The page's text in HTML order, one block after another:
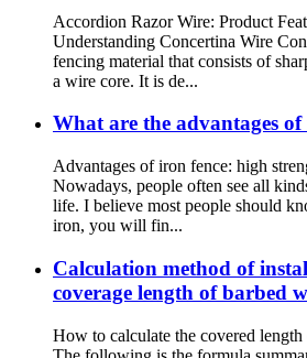
Accordion Razor Wire: Product
Understanding Concertina Wire
fencing material that consists of
a wire core. It is de...
What are the advantages of
Advantages of iron fence: high
Nowadays, people often see all
life. I believe most people should
iron, you will fin...
Calculation method of
coverage length of barbed
How to calculate the covered